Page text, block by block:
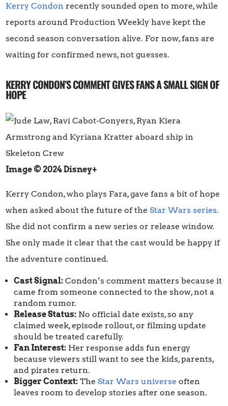
Kerry Condon recently sounded open to more, while
reports around Production Weekly have kept the
second season conversation alive. For now, fans are
waiting for confirmed news, not guesses.
KERRY CONDON’S COMMENT GIVES FANS A SMALL SIGN OF
HOPE
Image © 2024 Disney+
Kerry Condon, who plays Fara, gave fans a bit of hope
when asked about the future of theStar Wars series.
She did not confirm a new series or release window.
She only made it clear that the cast would be happy if
the adventure continued.
Cast Signal: Condon’s comment matters because it
came from someone connected to the show, not a
random rumor.
Release Status: No official date exists, so any
claimed week, episode rollout, or filming update
should be treated carefully.
Fan Interest: Her response adds fun energy
because viewers still want to see the kids, parents,
and pirates return.
Bigger Context: TheStar Wars universe often
leaves room to develop stories after one season.